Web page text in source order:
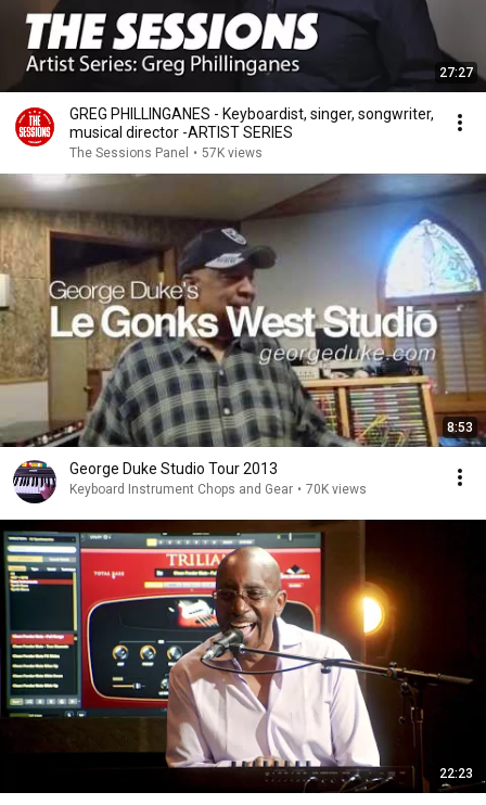
27:27
GREG PHILLINGANES - Keyboardist, singer, songwriter,
musical director -ARTIST SERIES
The Sessions Panel • 57K views
8:53
George Duke Studio Tour 2013
Keyboard Instrument Chops and Gear • 70K views
22:23